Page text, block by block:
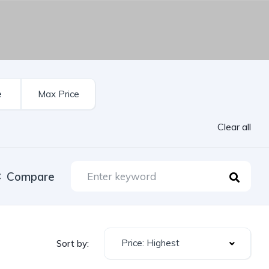
Clear all
Compare
Sort by: Price: Highest